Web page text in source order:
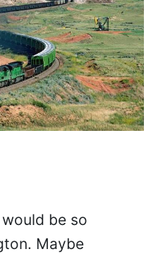
be so
Maybe